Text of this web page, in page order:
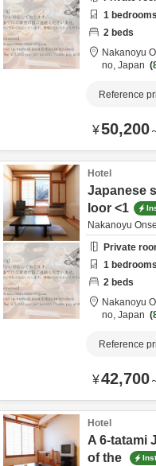
1 bedrooms
2 beds
Nakanoyu
no, Japan
Reference
¥50,200
Hotel
Japanese
loor <1
Nakanoyu
Private
1 bedrooms
2 beds
Nakanoyu
no, Japan
Reference
¥42,700
Hotel
A 6-tatami
of the